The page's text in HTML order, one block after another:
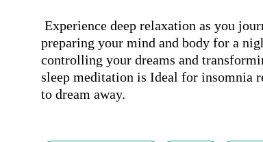
preparing your mind and body for a
controlling your dreams and
sleep meditation is Ideal for insomnia
to dream away.